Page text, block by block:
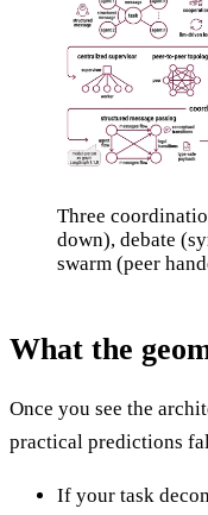
Three
down), debate
swarm (peer
What the
Once you see the
practical predictions
If your task